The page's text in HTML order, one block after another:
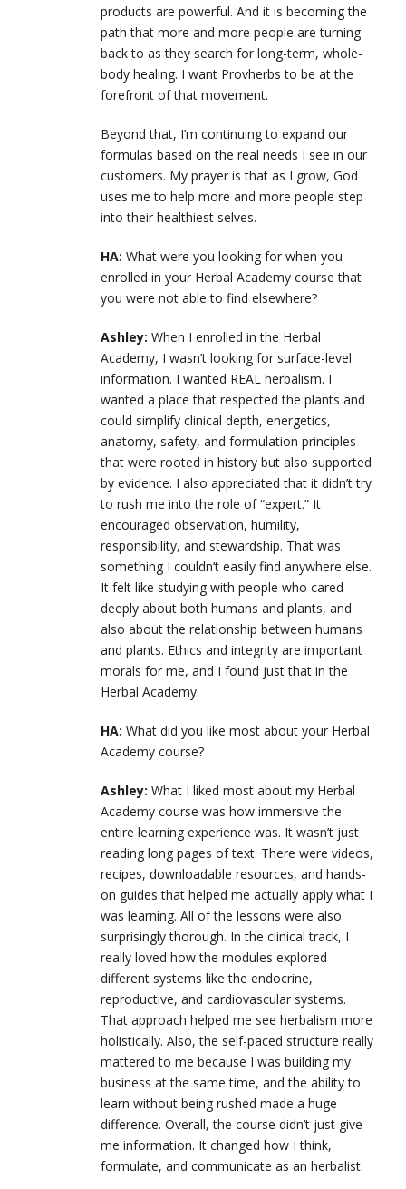
products are powerful. And it is becoming the
path that more and more people are turning
back to as they search for long-term, whole-
body healing. I want Provherbs to be at the
forefront of that movement.
Beyond that, I’m continuing to expand our
formulas based on the real needs I see in our
customers. My prayer is that as I grow, God
uses me to help more and more people step
into their healthiest selves.
HA: What were you looking for when you
enrolled in your Herbal Academy course that
you were not able to find elsewhere?
Ashley: When I enrolled in the Herbal
Academy, I wasn’t looking for surface-level
information. I wanted REAL herbalism. I
wanted a place that respected the plants and
could simplify clinical depth, energetics,
anatomy, safety, and formulation principles
that were rooted in history but also supported
by evidence. I also appreciated that it didn’t try
to rush me into the role of “expert.” It
encouraged observation, humility,
responsibility, and stewardship. That was
something I couldn’t easily find anywhere else.
It felt like studying with people who cared
deeply about both humans and plants, and
also about the relationship between humans
and plants. Ethics and integrity are important
morals for me, and I found just that in the
Herbal Academy.
HA: What did you like most about your Herbal
Academy course?
Ashley: What I liked most about my Herbal
Academy course was how immersive the
entire learning experience was. It wasn’t just
reading long pages of text. There were videos,
recipes, downloadable resources, and hands-
on guides that helped me actually apply what I
was learning. All of the lessons were also
surprisingly thorough. In the clinical track, I
really loved how the modules explored
different systems like the endocrine,
reproductive, and cardiovascular systems.
That approach helped me see herbalism more
holistically. Also, the self-paced structure really
mattered to me because I was building my
business at the same time, and the ability to
learn without being rushed made a huge
difference. Overall, the course didn’t just give
me information. It changed how I think,
formulate, and communicate as an herbalist.